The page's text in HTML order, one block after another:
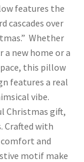
features the
cascades over
Whether
new home or a
this pillow
features a real
vibe.
Christmas gift,
Crafted with
and
motif make